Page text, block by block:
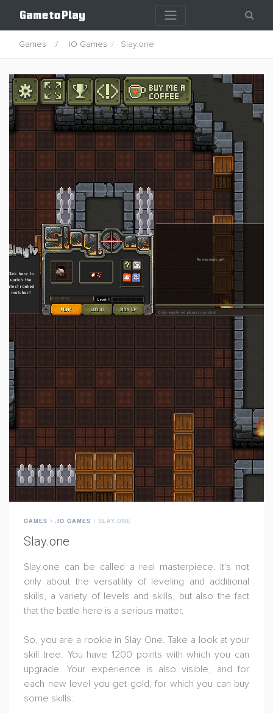
Games .IO Games Slay.one
GAMES .IO GAMES SLAY.ONE
Slay.one
Slay.one can be called a real masterpiece. It's not
only about the versatility of leveling and additional
skills, a variety of levels and skills, but also the fact
that the battle here is a serious matter.
So, you are a rookie in Slay One. Take a look at your
skill tree. You have 1200 points with which you can
upgrade. Your experience is also visible, and for
each new level you get gold, for which you can buy
some skills.